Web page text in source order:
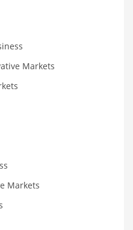
Markets
Markets